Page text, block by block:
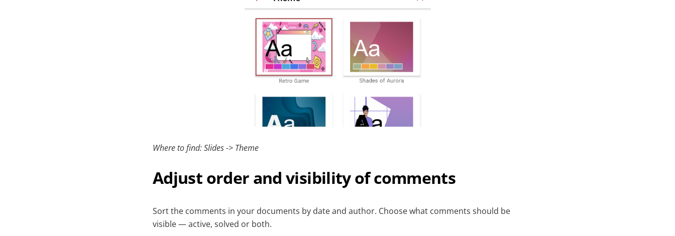
Where to find: Slides -> Theme
Adjust order and visibility of comments
Sort the comments in your documents by date and author. Choose what comments should be
visible — active, solved or both.